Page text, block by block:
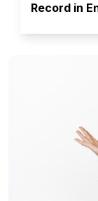
Record in